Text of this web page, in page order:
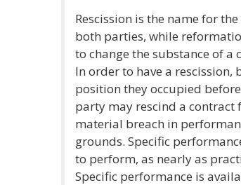
Rescission is the name for
both parties, while
to change the substance of
In order to have a
position they occupied
party may rescind a contract
material breach in
grounds. Specific
to perform, as nearly as
Specific performance is